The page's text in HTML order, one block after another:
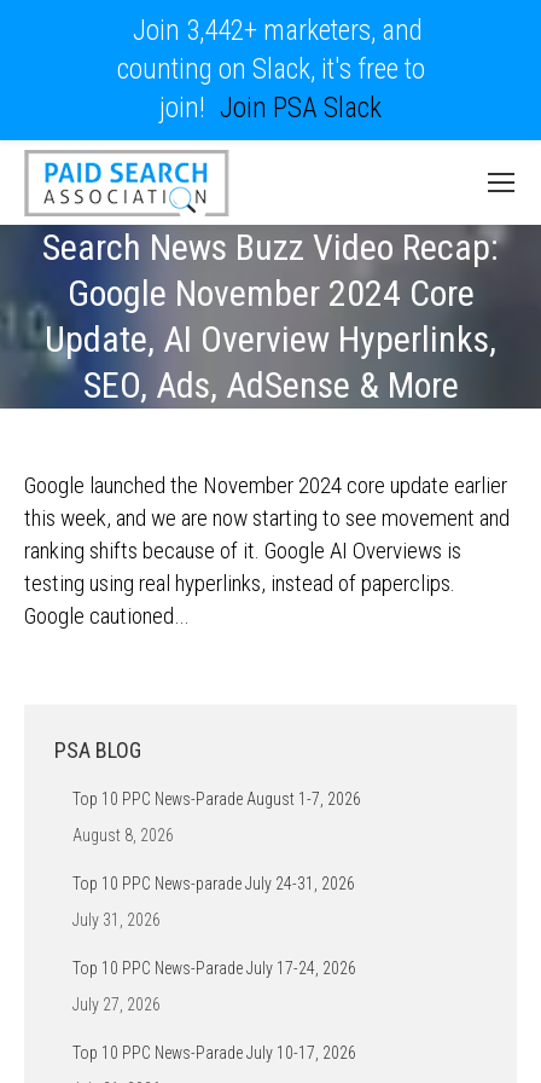
Search News Buzz Video Recap:
Google November 2024 Core
Update, AI Overview Hyperlinks,
SEO, Ads, AdSense & More
Google launched the November 2024 core update earlier
this week, and we are now starting to see movement and
ranking shifts because of it. Google AI Overviews is
testing using real hyperlinks, instead of paperclips.
Google cautioned…
PSA BLOG
Top 10 PPC News-Parade August 1-7, 2026
August 8, 2026
Top 10 PPC News-parade July 24-31, 2026
July 31, 2026
Top 10 PPC News-Parade July 17-24, 2026
July 27, 2026
Top 10 PPC News-Parade July 10-17, 2026
Join 3,442+ marketers, and
counting on Slack, it's free to
join! Join PSA Slack